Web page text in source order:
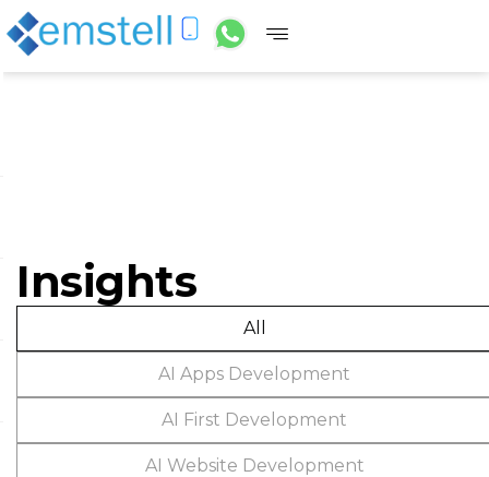
Insights
AI Apps Development
AI First Development
AI Website Development
All